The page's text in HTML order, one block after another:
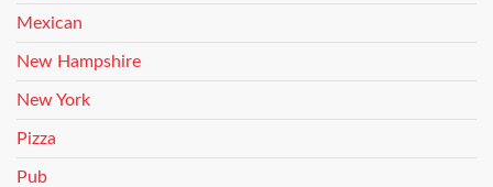
Mexican
New Hampshire
New York
Pizza
Pub